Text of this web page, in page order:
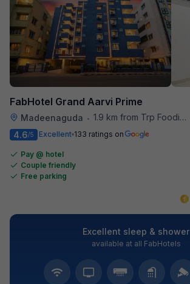
FabHotel Grand Aarvi Prime
Madeenaguda • 1.9 km from Trp Foodies Hub
4.6/5 Excellent 133 ratings on
Pay @ hotel
Couple friendly
Free parking
Excellent sleep & shower
available at all FabHotels